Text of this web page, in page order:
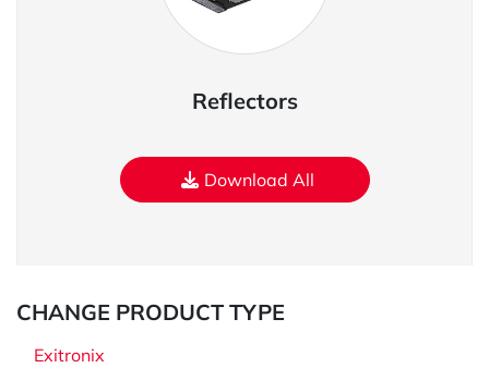
Reflectors
Download All
CHANGE PRODUCT TYPE
Exitronix